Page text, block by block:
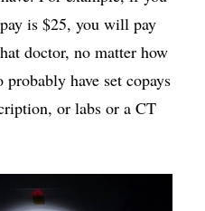
is $25, you will pay
doctor, no matter how
have set copays
or labs or a CT